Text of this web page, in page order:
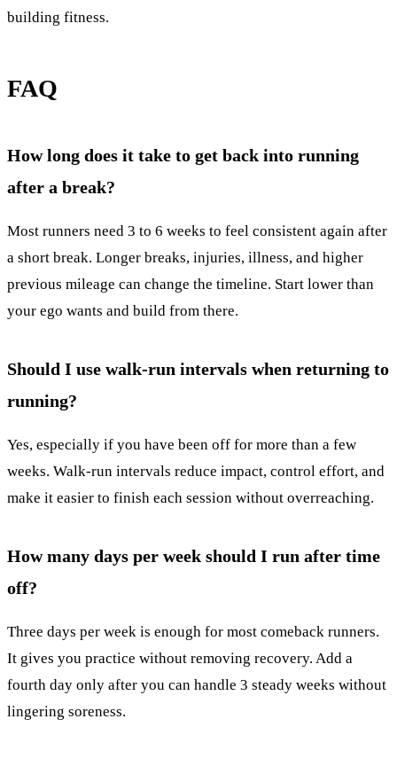
building fitness.
FAQ
How long does it take to get back into running
after a break?
Most runners need 3 to 6 weeks to feel consistent again after
a short break. Longer breaks, injuries, illness, and higher
previous mileage can change the timeline. Start lower than
your ego wants and build from there.
Should I use walk-run intervals when returning to
running?
Yes, especially if you have been off for more than a few
weeks. Walk-run intervals reduce impact, control effort, and
make it easier to finish each session without overreaching.
How many days per week should I run after time
off?
Three days per week is enough for most comeback runners.
It gives you practice without removing recovery. Add a
fourth day only after you can handle 3 steady weeks without
lingering soreness.